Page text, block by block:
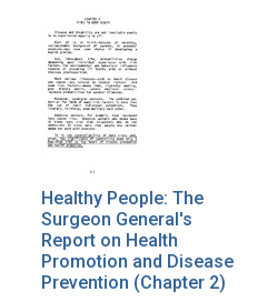
Healthy People: The
Surgeon General's
Report on Health
Promotion and Disease
Prevention (Chapter 2)